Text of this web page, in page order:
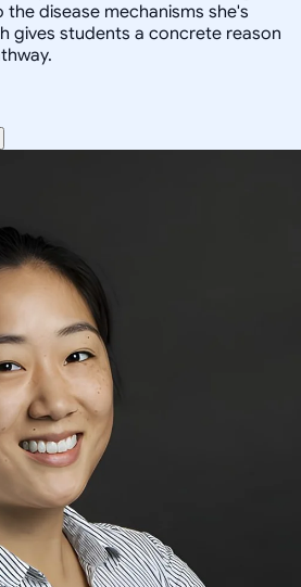
disease mechanisms she's
gives students a concrete reason